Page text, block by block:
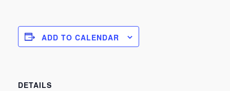
ADD TO CALENDAR
DETAILS